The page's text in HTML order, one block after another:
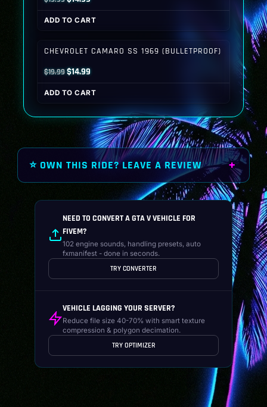
price
was:
price
is:
ADD TO CART
CHEVROLET CAMARO SS 1969 (BULLETPROOF)
$19.99Original
price
was:
$14.99Current
price
is:
$14.99.
ADD TO CART
⭐ OWN THIS RIDE? LEAVE A REVIEW
NEED TO CONVERT A GTA V VEHICLE FOR
FIVEM?
102 engine sounds, handling presets, auto
fxmanifest - done in seconds.
TRY CONVERTER
VEHICLE LAGGING YOUR SERVER?
Reduce file size 40-70% with smart texture
compression & polygon decimation.
TRY OPTIMIZER